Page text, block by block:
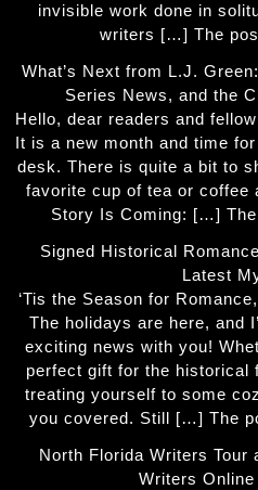
invisible work done in
writers […] The
What’s Next from L.J.
Series News, and the
Hello, dear readers and
It is a new month and time
desk. There is quite a bit to
favorite cup of tea or coffee
Story Is Coming: […]
Signed Historical
Latest
‘Tis the Season for
The holidays are here, and
exciting news with you!
perfect gift for the historical
treating yourself to some
you covered. Still […] The
North Florida Writers Tour
Writers